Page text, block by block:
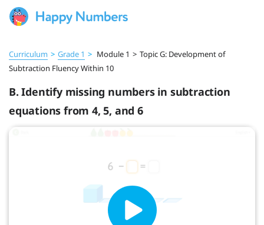
Curriculum > Grade 1 > Module 1 > Topic G: Development of
Subtraction Fluency Within 10
B. Identify missing numbers in subtraction
equations from 4, 5, and 6